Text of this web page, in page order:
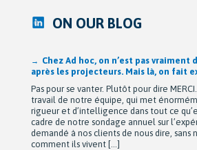
ON OUR BLOG
Après 42 ans à bâtir Ad hoc
Michel Berne et Stéphan Harris
De leurs modestes appartements
de près de 90 employés devenue une
domaine au Québec, leur parcours est
delà de la croissance, ils auront surtout
profondément humaine fondée sur la